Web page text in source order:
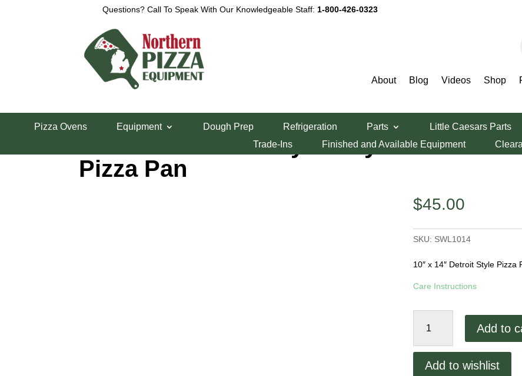
Questions? Call To Speak With Our Knowledgeable Staff: 1-800-426-0323
About Blog Videos Shop
Pizza Ovens Equipment Dough Prep Refrigeration Parts Little Caesars Parts
Trade-Ins
Finished and Available Equipment
10″ x 14″ Detroit Style Lloyd
Pizza Pan
$45.00
SKU: SWL1014
10″ x 14″ Detroit Style
Care Instructions
Style
Add to
Add to wishlist